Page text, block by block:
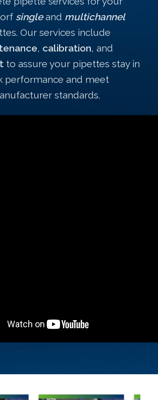
singleand multichannel
Our services include
, calibration, and
to assure your pipettes stay in
performance and meet
standards.